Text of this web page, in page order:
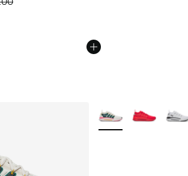
More Colors Available